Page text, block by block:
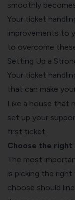
smoothly
Your ticket
improvements to
to overcome
Setting Up a
Your ticket
that can make
Like a house that
set up your
first ticket.
Choose the
The most
is picking the right
choose should